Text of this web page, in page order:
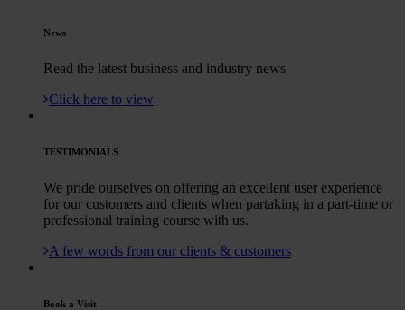
News
Read the latest business and industry news
Click here to view
TESTIMONIALS
We pride ourselves on offering an excellent user experience
for our customers and clients when partaking in a part-time or
professional training course with us.
A few words from our clients & customers
Book a Visit